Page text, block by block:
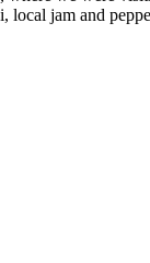
local jam and